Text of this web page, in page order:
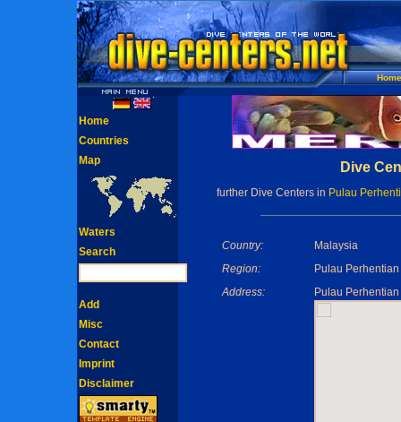
Home
Dive
further Dive Centers in Pulau
Country:
Malaysia
Region:
Pulau
Address:
Pulau
Home
Countries
Map
Waters
Search
Add
Misc
Contact
Imprint
Disclaimer